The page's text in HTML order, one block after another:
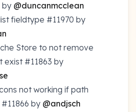
by @duncanmcclean
fieldtype #11970 by
Store to not remove
exist #11863 by
not working if path
#11866 by @andjsch